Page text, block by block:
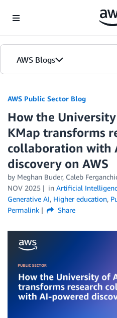
AWS Blogs
AWS Public Sector Blog
How the University
KMap transforms
collaboration with
discovery on AWS
by Meghan Buder, Caleb
NOV 2025
in Artificial
Generative AI, Higher education,
Permalink
Share